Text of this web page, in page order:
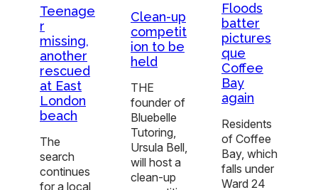
Teenage
r
missing,
another
rescued
at East
London
beach
The
search
continues
for a local
Clean-up
competit
ion to be
held
THE
founder of
Bluebelle
Tutoring,
Ursula Bell,
will host a
clean-up
Floods
batter
pictures
que
Coffee
Bay
again
Residents
of Coffee
Bay, which
falls under
Ward 24